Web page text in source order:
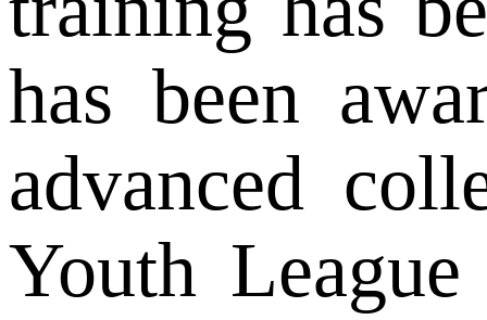
has been
advanced
Youth